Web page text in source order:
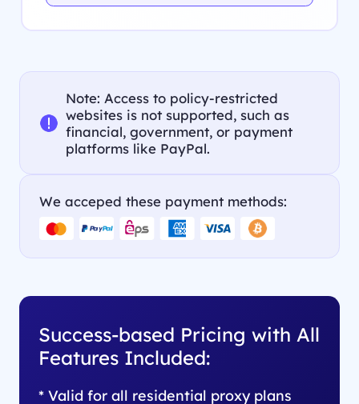
Note: Access to policy-restricted
websites is not supported, such as
financial, government, or payment
platforms like PayPal.
We acceped these payment methods:
Success-based Pricing with All
Features Included:
* Valid for all residential proxy plans